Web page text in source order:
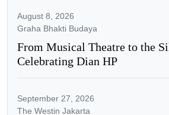
August 8, 2026
Graha Bhakti Budaya
From Musical Theatre to the
Celebrating Dian HP
September 27, 2026
The Westin Jakarta